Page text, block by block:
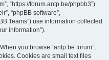
“https://forum.antp.be/phpbb3”)
“phpBB software”,
Teams”) use information collected
information”).
you browse “antp.be forum”,
Cookies are small text files